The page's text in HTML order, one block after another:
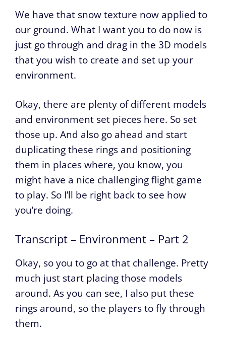
We have that snow texture now applied to
our ground. What I want you to do now is
just go through and drag in the 3D models
that you wish to create and set up your
environment.
Okay, there are plenty of different models
and environment set pieces here. So set
those up. And also go ahead and start
duplicating these rings and positioning
them in places where, you know, you
might have a nice challenging flight game
to play. So I’ll be right back to see how
you’re doing.
Transcript – Environment – Part 2
Okay, so you to go at that challenge. Pretty
much just start placing those models
around. As you can see, I also put these
rings around, so the players to fly through
them.